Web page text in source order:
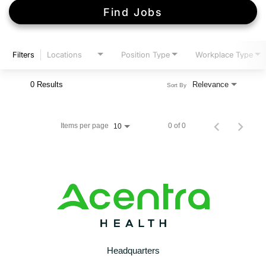
Find Jobs
Filters Locations Position Type Workplace Type
0 Results Relevance
Sort By
Items per page 10 0 of 0
Headquarters